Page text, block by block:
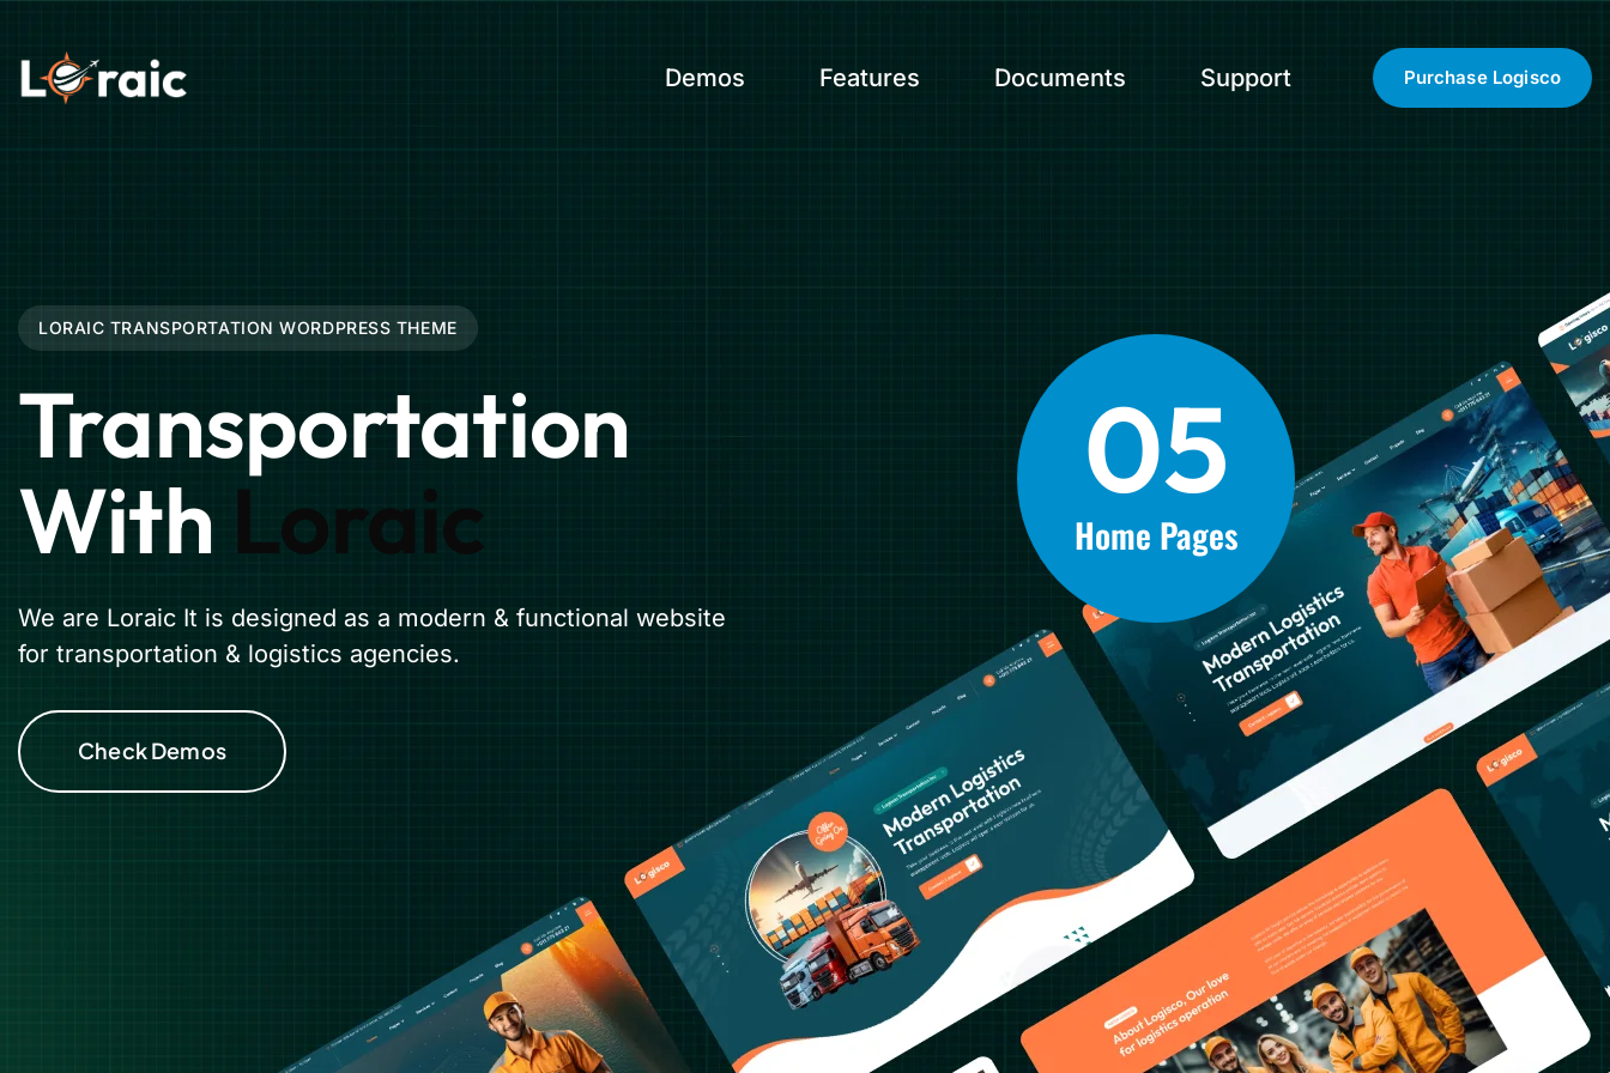
Demos Features Documents Support Purchase Logisco
LORAIC TRANSPORTATION WORDPRESS THEME
Transportation
With Loraic
We are Loraic It is designed as a modern & functional website
for transportation & logistics agencies.
Check Demos
05
Home Pages